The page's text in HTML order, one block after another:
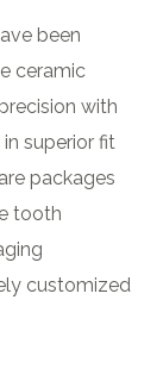
been
ceramic
with
superior fit
packages
tooth
customized